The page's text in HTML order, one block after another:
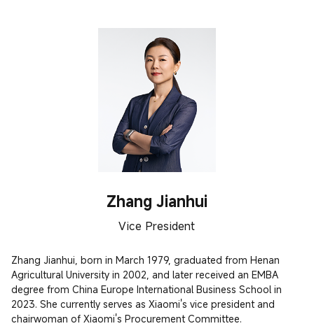
Zhang Jianhui
Vice President
Zhang Jianhui, born in March 1979, graduated from Henan
Agricultural University in 2002, and later received an EMBA
degree from China Europe International Business School in
2023. She currently serves as Xiaomi's vice president and
chairwoman of Xiaomi's Procurement Committee.